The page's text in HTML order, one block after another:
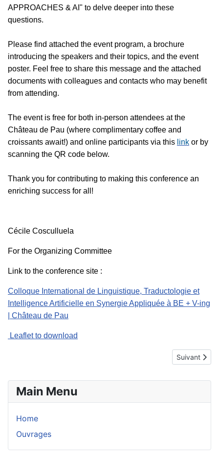
Main Menu
Home
Ouvrages
APPROACHES & AI" to delve deeper into these
questions.
Please find attached the event program, a brochure
introducing the speakers and their topics, and the event
poster. Feel free to share this message and the attached
documents with colleagues and contacts who may benefit
from attending.
The event is free for both in-person attendees at the
Château de Pau (where complimentary coffee and
croissants await!) and online participants via this link or by
scanning the QR code below.
Thank you for contributing to making this conference an
enriching success for all!
Cécile Cosculluela
For the Organizing Committee
Link to the conference site :
Colloque International de Linguistique, Traductologie et
Intelligence Artificielle en Synergie Appliquée à BE + V-ing
| Château de Pau
Leaflet to download
Article
Suivant